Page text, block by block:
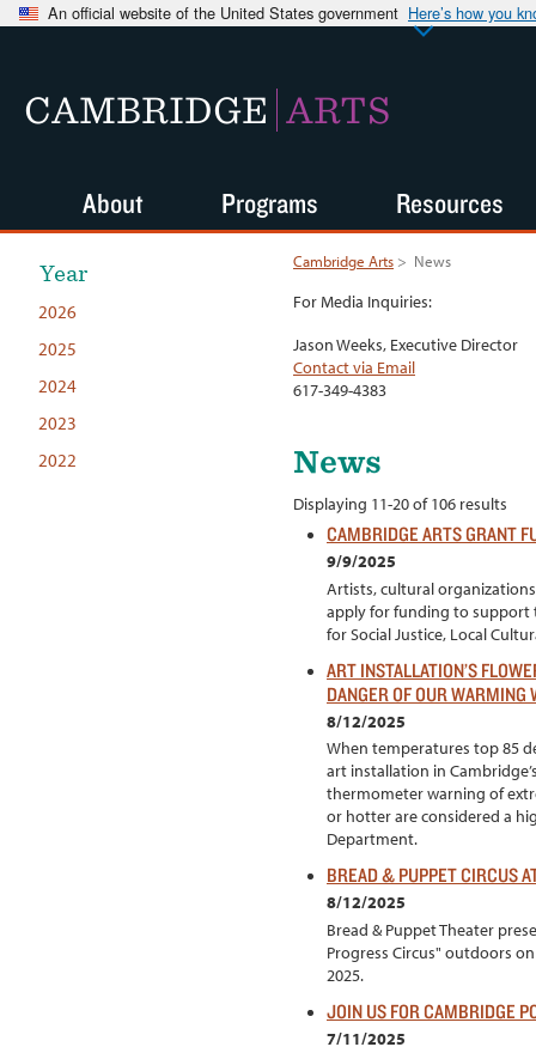
An official website of the United States government Here’s how you
CAMBRIDGE ARTS
Cambridge Arts > News
For Media Inquiries:
Jason Weeks, Executive Director
Contact via Email
617-349-4383
News
Displaying 11-20 of 106 results
CAMBRIDGE ARTS GRANT
9/9/2025
Artists, cultural
apply for funding to support
for Social Justice, Local
ART INSTALLATION’S
DANGER OF OUR WARMING
8/12/2025
When temperatures top 85
art installation in
thermometer warning of
or hotter are considered a
Department.
BREAD & PUPPET CIRCUS
8/12/2025
Bread & Puppet Theater
Progress Circus" outdoors
2025.
JOIN US FOR CAMBRIDGE
7/11/2025
Year
2026
2025
2024
2023
2022
About Programs Resources